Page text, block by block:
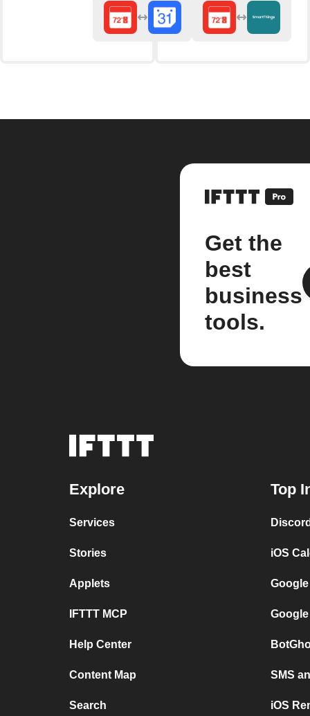
Get the
best
business
tools.
Explore
Services
Stories
Applets
IFTTT MCP
Help Center
Content Map
Search
Top
iOS
SMS
iOS